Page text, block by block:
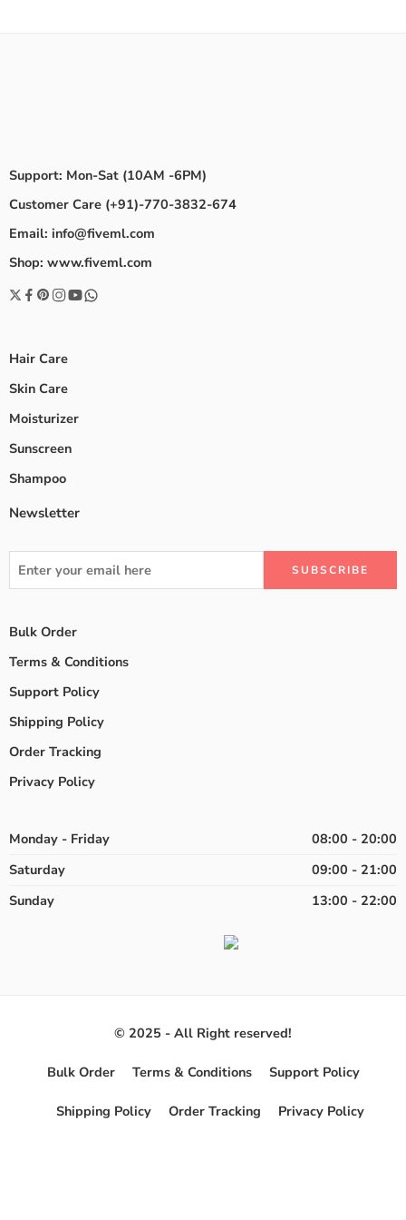
Support: Mon-Sat (10AM -6PM)
Customer Care (+91)-770-3832-674
Email: info@fiveml.com
Shop: www.fiveml.com
Hair Care
Skin Care
Moisturizer
Sunscreen
Shampoo
Newsletter
Bulk Order
Terms & Conditions
Support Policy
Shipping Policy
Order Tracking
Privacy Policy
Monday - Friday
08:00 - 20:00
Saturday
09:00 - 21:00
Sunday
13:00 - 22:00
© 2025 - All Right reserved!
Bulk Order Terms & Conditions Support Policy
Shipping Policy Order Tracking Privacy Policy